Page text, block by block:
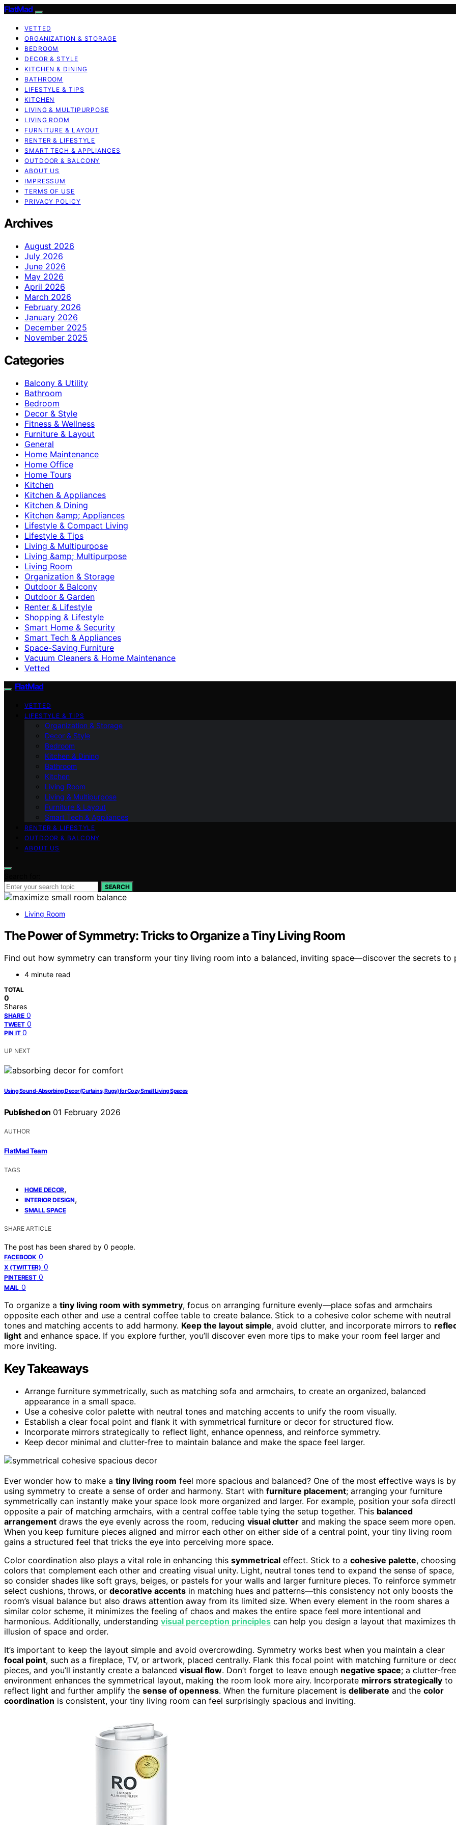
FlatMad
VETTED
ORGANIZATION & STORAGE
BEDROOM
DECOR & STYLE
KITCHEN & DINING
BATHROOM
LIFESTYLE & TIPS
KITCHEN
LIVING & MULTIPURPOSE
LIVING ROOM
FURNITURE & LAYOUT
RENTER & LIFESTYLE
SMART TECH & APPLIANCES
OUTDOOR & BALCONY
ABOUT US
IMPRESSUM
TERMS OF USE
PRIVACY POLICY
Archives
August 2026
July 2026
June 2026
May 2026
April 2026
March 2026
February 2026
January 2026
December 2025
November 2025
Categories
Balcony & Utility
Bathroom
Bedroom
Decor & Style
Fitness & Wellness
Furniture & Layout
General
Home Maintenance
Home Office
Home Tours
Kitchen
Kitchen & Appliances
Kitchen & Dining
Kitchen &amp; Appliances
Lifestyle & Compact Living
Lifestyle & Tips
Living & Multipurpose
Living &amp; Multipurpose
Living Room
Organization & Storage
Outdoor & Balcony
Outdoor & Garden
Renter & Lifestyle
Shopping & Lifestyle
Smart Home & Security
Smart Tech & Appliances
Space-Saving Furniture
Vacuum Cleaners & Home Maintenance
Vetted
FlatMad
VETTED
LIFESTYLE & TIPS
Organization & Storage
Decor & Style
Bedroom
Kitchen & Dining
Bathroom
Kitchen
Living Room
Living & Multipurpose
Furniture & Layout
Smart Tech & Appliances
RENTER & LIFESTYLE
OUTDOOR & BALCONY
ABOUT US
SEARCH
Living Room
The Power of Symmetry: Tricks to Organize a Tiny Living Room
Find out how symmetry can transform your tiny living room into a balanced, inviting space—discover the secrets to
4 minute read
TOTAL
0
Shares
SHARE 0
TWEET 0
PIN IT 0
UP NEXT
Using Sound-Absorbing Decor (Curtains, Rugs) for Cozy Small Living Spaces
Published on 01 February 2026
AUTHOR
FlatMad Team
TAGS
HOME DECOR,
INTERIOR DESIGN,
SMALL SPACE
SHARE ARTICLE
The post has been shared by 0 people.
FACEBOOK 0
X (TWITTER) 0
PINTEREST 0
MAIL 0
To organize a tiny living room with symmetry, focus on arranging furniture evenly—place sofas and armchairs
opposite each other and use a central coffee table to create balance. Stick to a cohesive color scheme with neutral
tones and matching accents to add harmony. Keep the layout simple, avoid clutter, and incorporate mirrors to
light and enhance space. If you explore further, you’ll discover even more tips to make your room feel larger and
more inviting.
Key Takeaways
Arrange furniture symmetrically, such as matching sofa and armchairs, to create an organized, balanced
appearance in a small space.
Use a cohesive color palette with neutral tones and matching accents to unify the room visually.
Establish a clear focal point and flank it with symmetrical furniture or decor for structured flow.
Incorporate mirrors strategically to reflect light, enhance openness, and reinforce symmetry.
Keep decor minimal and clutter-free to maintain balance and make the space feel larger.
Ever wonder how to make a tiny living room feel more spacious and balanced? One of the most effective ways is by
using symmetry to create a sense of order and harmony. Start with furniture placement; arranging your furniture
symmetrically can instantly make your space look more organized and larger. For example, position your sofa
opposite a pair of matching armchairs, with a central coffee table tying the setup together. This balanced
arrangement draws the eye evenly across the room, reducing visual clutter and making the space seem more open.
When you keep furniture pieces aligned and mirror each other on either side of a central point, your tiny living room
gains a structured feel that tricks the eye into perceiving more space.
Color coordination also plays a vital role in enhancing this symmetrical effect. Stick to a cohesive palette, choosing
colors that complement each other and creating visual unity. Light, neutral tones tend to expand the sense of space,
so consider shades like soft grays, beiges, or pastels for your walls and larger furniture pieces. To reinforce
select cushions, throws, or decorative accents in matching hues and patterns—this consistency not only boosts the
room’s visual balance but also draws attention away from its limited size. When every element in the room shares a
similar color scheme, it minimizes the feeling of chaos and makes the entire space feel more intentional and
harmonious. Additionally, understanding visual perception principles can help you design a layout that maximizes
illusion of space and order.
It’s important to keep the layout simple and avoid overcrowding. Symmetry works best when you maintain a clear
focal point, such as a fireplace, TV, or artwork, placed centrally. Flank this focal point with matching furniture or
pieces, and you’ll instantly create a balanced visual flow. Don’t forget to leave enough negative space; a clutter-free
environment enhances the symmetrical layout, making the room look more airy. Incorporate mirrors strategically to
reflect light and further amplify the sense of openness. When the furniture placement is deliberate and the color
coordination is consistent, your tiny living room can feel surprisingly spacious and inviting.